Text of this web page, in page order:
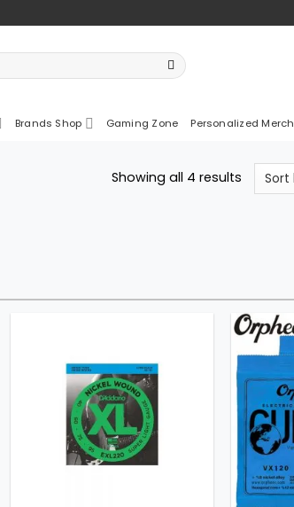
Brands Shop Gaming Zone Personalized Merch
Showing all 4 results Sorted
by